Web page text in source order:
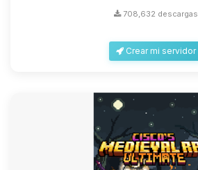
708,632 descargas
Crear mi servidor